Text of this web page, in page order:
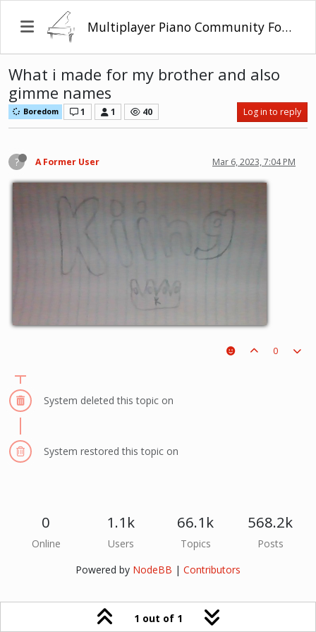
Multiplayer Piano Community Forum
What i made for my brother and also
gimme names
Boredom 1 1 40 Log in to reply
? A Former User Mar 6, 2023, 7:04 PM
0
System deleted this topic on
System restored this topic on
1 out of 1
0
Online
1.1k
Users
66.1k
Topics
568.2k
Posts
Powered by NodeBB | Contributors